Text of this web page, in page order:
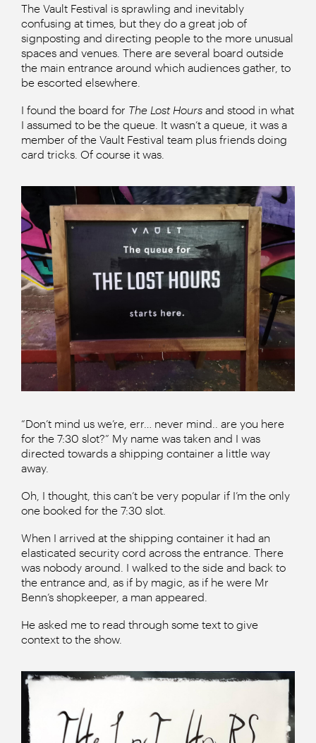
The Vault Festival is sprawling and inevitably
confusing at times, but they do a great job of
signposting and directing people to the more unusual
spaces and venues. There are several board outside
the main entrance around which audiences gather, to
be escorted elsewhere.
I found the board for The Lost Hours and stood in what
I assumed to be the queue. It wasn’t a queue, it was a
member of the Vault Festival team plus friends doing
card tricks. Of course it was.
“Don’t mind us we’re, err… never mind.. are you here
for the 7:30 slot?” My name was taken and I was
directed towards a shipping container a little way
away.
Oh, I thought, this can’t be very popular if I’m the only
one booked for the 7:30 slot.
When I arrived at the shipping container it had an
elasticated security cord across the entrance. There
was nobody around. I walked to the side and back to
the entrance and, as if by magic, as if he were Mr
Benn’s shopkeeper, a man appeared.
He asked me to read through some text to give
context to the show.